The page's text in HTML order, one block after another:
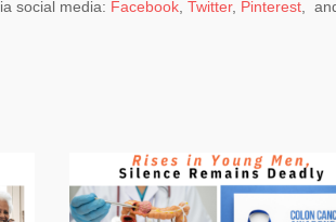
social media: Facebook Twitter, Pinterest ,